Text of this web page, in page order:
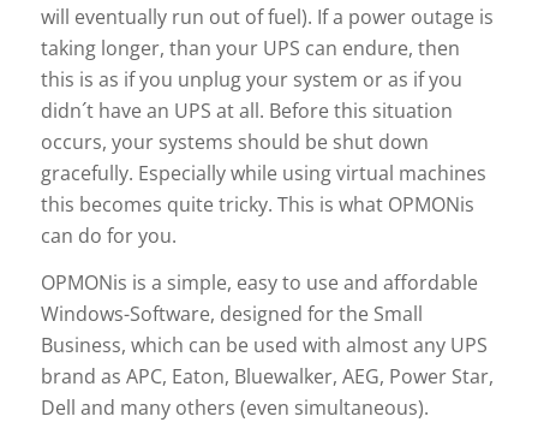
will eventually run out of fuel). If a power outage is
taking longer, than your UPS can endure, then
this is as if you unplug your system or as if you
didn´t have an UPS at all. Before this situation
occurs, your systems should be shut down
gracefully. Especially while using virtual machines
this becomes quite tricky. This is what OPMONis
can do for you.
OPMONis is a simple, easy to use and affordable
Windows-Software, designed for the Small
Business, which can be used with almost any UPS
brand as APC, Eaton, Bluewalker, AEG, Power Star,
Dell and many others (even simultaneous).